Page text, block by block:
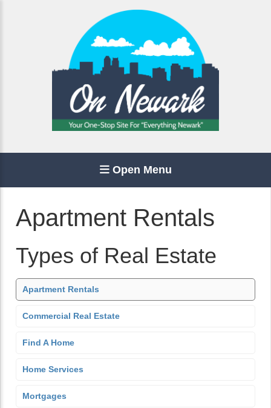
Open Menu
Apartment Rentals
Types of Real Estate
Apartment Rentals
Commercial Real Estate
Find A Home
Home Services
Mortgages